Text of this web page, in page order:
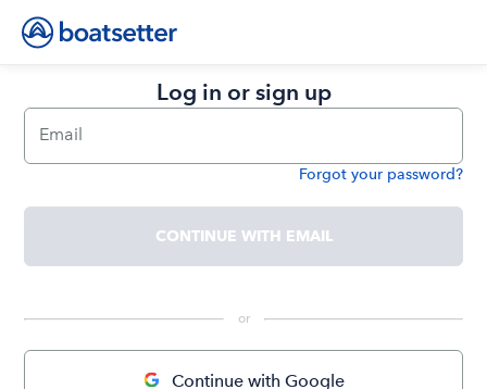
Log in or sign up
Email
Forgot your password?
CONTINUE WITH EMAIL
or
Continue with Google